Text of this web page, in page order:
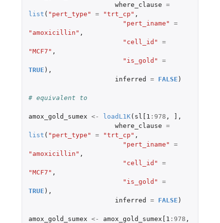
where_clause =
list ( "pert_type" = "trt_cp" ,
"pert_iname"
=
"amoxicillin" ,
"cell_id"
=
"MCF7" ,
"is_gold"
=
TRUE ),
inferred
= FALSE )
# equivalent to
amox_gold_sumex <- loadL1K( sl[1 : 978 , ] ,
where_clause =
list ( "pert_type" = "trt_cp" ,
"pert_iname"
=
"amoxicillin" ,
"cell_id"
=
"MCF7" ,
"is_gold"
=
TRUE ),
inferred
= FALSE )
amox_gold_sumex <- amox_gold_sumex[1 : 978 ,